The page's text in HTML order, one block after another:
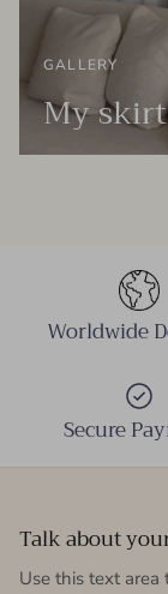
GALLERY
My
Worldwide
Secure
Talk about
Use this text area